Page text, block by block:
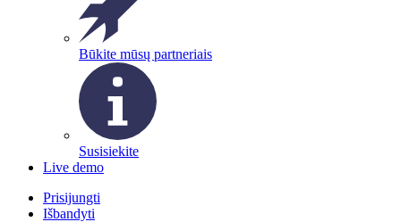
Būkite mūsų partneriais
Susisiekite
Live demo
Prisijungti
Išbandyti